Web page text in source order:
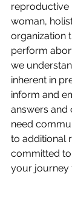
reproductive
woman,
organization
perform
we
inherent in
inform and
answers and
need
to additional
committed
your journey